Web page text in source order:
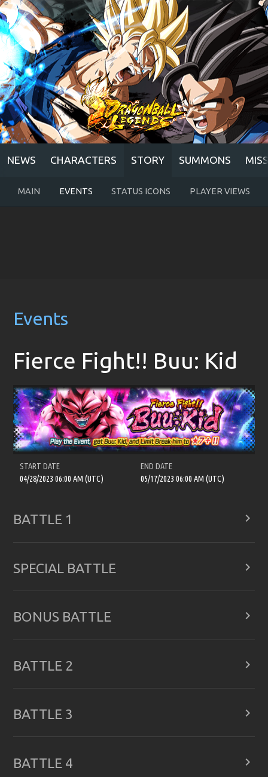
NEWS CHARACTERS STORY SUMMONS
MAIN EVENTS STATUS ICONS PLAYER VIEWS
Events
Fierce Fight!! Buu: Kid
START DATE
04/28/2023 06:00 AM (UTC)
END DATE
05/17/2023 06:00 AM (UTC)
BATTLE 1 
SPECIAL BATTLE 
BONUS BATTLE 
BATTLE 2 
BATTLE 3 
BATTLE 4 